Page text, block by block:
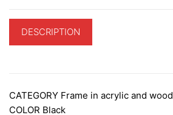
DESCRIPTION
CATEGORY Frame in acrylic and wood
COLOR Black